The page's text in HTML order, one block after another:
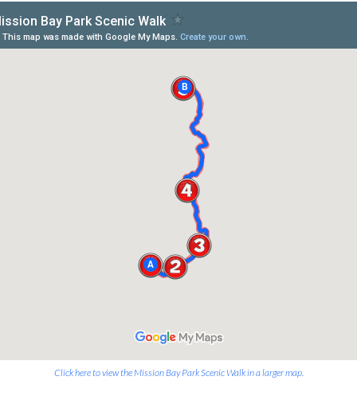
Click here to view the Mission Bay Park Scenic Walk in a larger map.